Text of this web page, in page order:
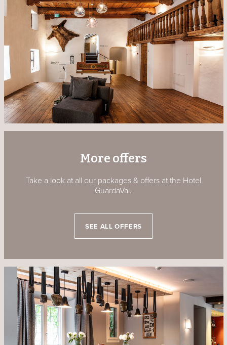
More offers
Take a look at all our packages & offers at the Hotel
GuardaVal.
SEE ALL OFFERS